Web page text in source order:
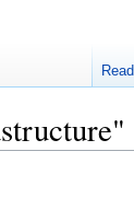
Read